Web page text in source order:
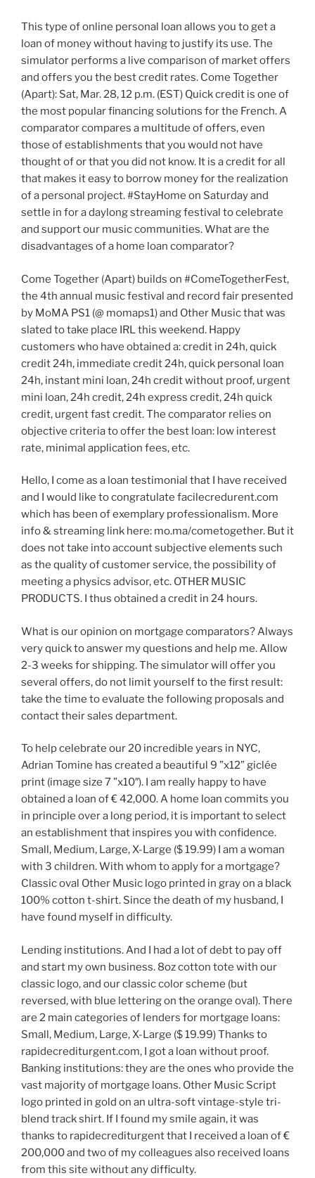
This type of online personal loan allows you to get a
loan of money without having to justify its use. The
simulator performs a live comparison of market offers
and offers you the best credit rates. Come Together
(Apart): Sat, Mar. 28, 12 p.m. (EST) Quick credit is one of
the most popular financing solutions for the French. A
comparator compares a multitude of offers, even
those of establishments that you would not have
thought of or that you did not know. It is a credit for all
that makes it easy to borrow money for the realization
of a personal project. #StayHome on Saturday and
settle in for a daylong streaming festival to celebrate
and support our music communities. What are the
disadvantages of a home loan comparator?
Come Together (Apart) builds on #ComeTogetherFest,
the 4th annual music festival and record fair presented
by MoMA PS1 (@ momaps1) and Other Music that was
slated to take place IRL this weekend. Happy
customers who have obtained a: credit in 24h, quick
credit 24h, immediate credit 24h, quick personal loan
24h, instant mini loan, 24h credit without proof, urgent
mini loan, 24h credit, 24h express credit, 24h quick
credit, urgent fast credit. The comparator relies on
objective criteria to offer the best loan: low interest
rate, minimal application fees, etc.
Hello, I come as a loan testimonial that I have received
and I would like to congratulate facilecredurent.com
which has been of exemplary professionalism. More
info & streaming link here: mo.ma/cometogether. But it
does not take into account subjective elements such
as the quality of customer service, the possibility of
meeting a physics advisor, etc. OTHER MUSIC
PRODUCTS. I thus obtained a credit in 24 hours.
What is our opinion on mortgage comparators? Always
very quick to answer my questions and help me. Allow
2-3 weeks for shipping. The simulator will offer you
several offers, do not limit yourself to the first result:
take the time to evaluate the following proposals and
contact their sales department.
To help celebrate our 20 incredible years in NYC,
Adrian Tomine has created a beautiful 9 ”x12” giclée
print (image size 7 ”x10″). I am really happy to have
obtained a loan of € 42,000. A home loan commits you
in principle over a long period, it is important to select
an establishment that inspires you with confidence.
Small, Medium, Large, X-Large ($ 19.99) I am a woman
with 3 children. With whom to apply for a mortgage?
Classic oval Other Music logo printed in gray on a black
100% cotton t-shirt. Since the death of my husband, I
have found myself in difficulty.
Lending institutions. And I had a lot of debt to pay off
and start my own business. 8oz cotton tote with our
classic logo, and our classic color scheme (but
reversed, with blue lettering on the orange oval). There
are 2 main categories of lenders for mortgage loans:
Small, Medium, Large, X-Large ($ 19.99) Thanks to
rapidecrediturgent.com, I got a loan without proof.
Banking institutions: they are the ones who provide the
vast majority of mortgage loans. Other Music Script
logo printed in gold on an ultra-soft vintage-style tri-
blend track shirt. If I found my smile again, it was
thanks to rapidecrediturgent that I received a loan of €
200,000 and two of my colleagues also received loans
from this site without any difficulty.